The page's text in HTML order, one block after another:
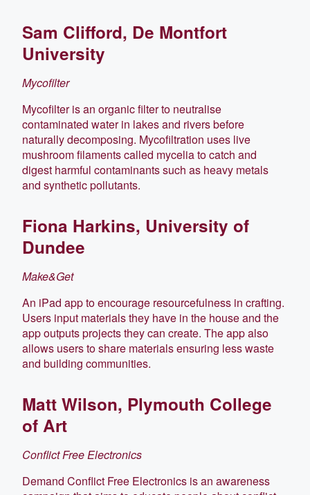
Sam Clifford, De Montfort
University
Mycofilter
Mycofilter is an organic filter to neutralise
contaminated water in lakes and rivers before
naturally decomposing. Mycofiltration uses live
mushroom filaments called mycelia to catch and
digest harmful contaminants such as heavy metals
and synthetic pollutants.
Fiona Harkins, University of
Dundee
Make&Get
An iPad app to encourage resourcefulness in crafting.
Users input materials they have in the house and the
app outputs projects they can create. The app also
allows users to share materials ensuring less waste
and building communities.
Matt Wilson, Plymouth College
of Art
Conflict Free Electronics
Demand Conflict Free Electronics is an awareness